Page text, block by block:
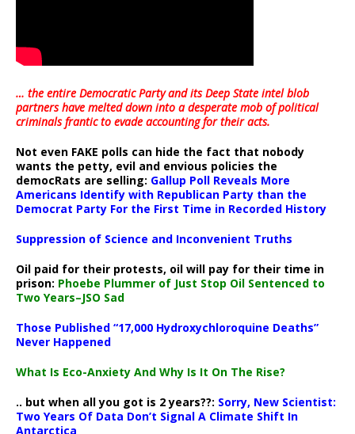
… the entire Democratic Party and its Deep State intel blob
partners have melted down into adesperate mob of political
criminals frantic to evade accounting for their acts.
Not even FAKE polls can hide the fact that nobody
wants the petty, evil and envious policies the
democRats are selling: Gallup Poll Reveals More
Americans Identify with Republican Party than the
Democrat Party For the First Time in Recorded History
Suppression of Science and Inconvenient Truths
Oil paid for their protests, oil will pay for their time in
prison: Phoebe Plummer of Just Stop Oil Sentenced to
Two Years–JSO Sad
Those Published “17,000 Hydroxychloroquine Deaths”
Never Happened
What Is Eco-Anxiety And Why Is It On The Rise?
.. but when all you got is 2 years??: Sorry, New Scientist:
Two Years Of Data Don’t Signal A Climate Shift In
Antarctica